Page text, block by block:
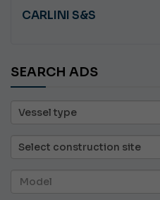
CARLINI S&S
SEARCH ADS